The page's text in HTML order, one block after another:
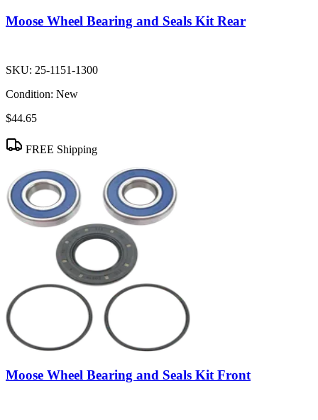
Moose Wheel Bearing and Seals Kit Rear
SKU: 25-1151-1300
Condition: New
$44.65
FREE Shipping
Moose Wheel Bearing and Seals Kit Front